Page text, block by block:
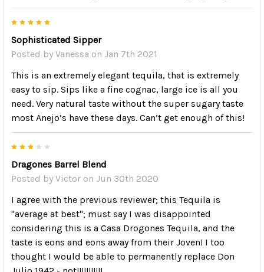
Sophisticated Sipper
Posted by Vanessa on Jan 7th 2021
This is an extremely elegant tequila, that is extremely
easy to sip. Sips like a fine cognac, large ice is all you
need. Very natural taste without the super sugary taste
most Anejo’s have these days. Can’t get enough of this!
Dragones Barrel Blend
Posted by Victor on Jun 30th 2020
I agree with the previous reviewer; this Tequila is
"average at best"; must say I was disappointed
considering this is a Casa Drogones Tequila, and the
taste is eons and eons away from their Joven! I too
thought I would be able to permanently replace Don